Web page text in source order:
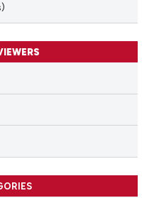
classification describing
it supports, mentions, or
the cited claim, and a label
citation was made.